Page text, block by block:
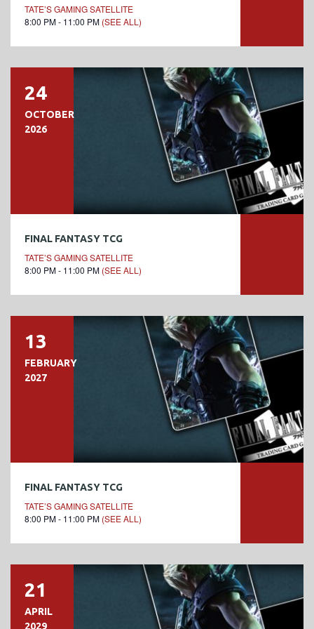
TATE’S GAMING SATELLITE
8:00 PM - 11:00 PM (SEE ALL)
24
OCTOBER
2026
FINAL FANTASY TCG
TATE’S GAMING SATELLITE
8:00 PM - 11:00 PM (SEE ALL)
13
FEBRUARY
2027
FINAL FANTASY TCG
TATE’S GAMING SATELLITE
8:00 PM - 11:00 PM (SEE ALL)
21
APRIL
2029